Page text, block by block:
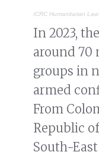
ICRC Humanitarian
In 2023,
around 70
groups in
armed
From
Republic
South-